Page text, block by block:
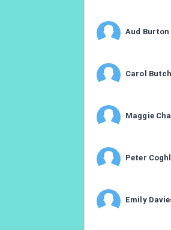
Aud Burton
Carol
Maggie
Peter
Emily